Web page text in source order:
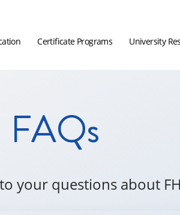
Certificate Programs University
FAQs
your questions about